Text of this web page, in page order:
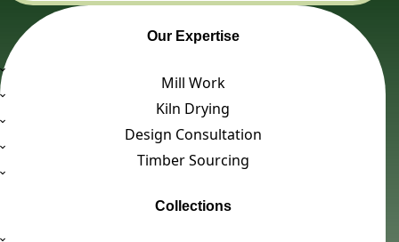
Our Expertise
Mill Work
Kiln Drying
Design Consultation
Timber Sourcing
Collections